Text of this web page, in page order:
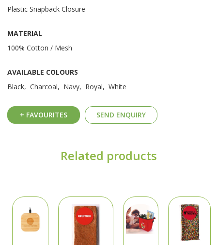
Plastic Snapback Closure
MATERIAL
100% Cotton / Mesh
AVAILABLE COLOURS
Black, Charcoal, Navy, Royal, White
+ FAVOURITES SEND ENQUIRY
Related products